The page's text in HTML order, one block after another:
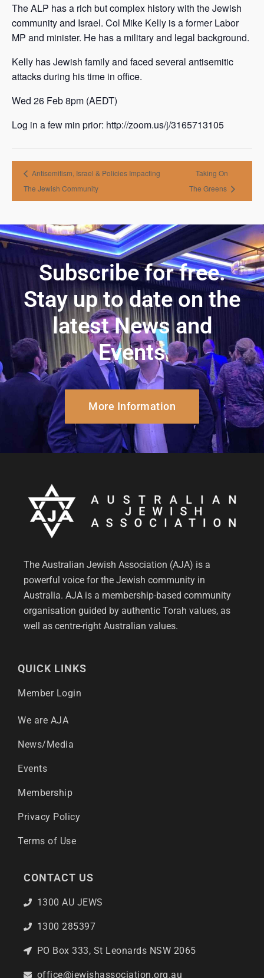
The ALP has a rich but complex history with the Jewish
community and Israel. Col Mike Kelly is a former Labor
MP and minister. He has a military and legal background.
Kelly has Jewish family and faced several antisemitic
attacks during his time in office.
Wed 26 Feb 8pm (AEDT)
Log in a few min prior: http://zoom.us/j/3165713105
Antisemitism, Israel & Policies Impacting
The Jewish Community
Taking On
The Greens
Subscribe for free.
Stay up to date on the
latest News and
Events
More Information
The Australian Jewish Association (AJA) is a
powerful voice for the Jewish community in
Australia. AJA is a membership-based community
organisation guided by authentic Torah values, as
well as centre-right Australian values.
QUICK LINKS
Member Login
We are AJA
News/Media
Events
Membership
Privacy Policy
Terms of Use
CONTACT US
1300 AU JEWS
1300 285397
PO Box 333, St Leonards NSW 2065
office@jewishassociation.org.au